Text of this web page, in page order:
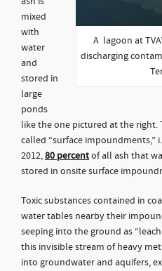
A lagoon at
discharging
mixed
with
water
and
stored in
large
ponds
like the one pictured at the right.
called “surface impoundments,”
2012,80 percentof all ash that
stored in onsite surface
Toxic substances contained in
water tables nearby their
seeping into the ground as
this invisible stream of heavy
into groundwater and aquifers,